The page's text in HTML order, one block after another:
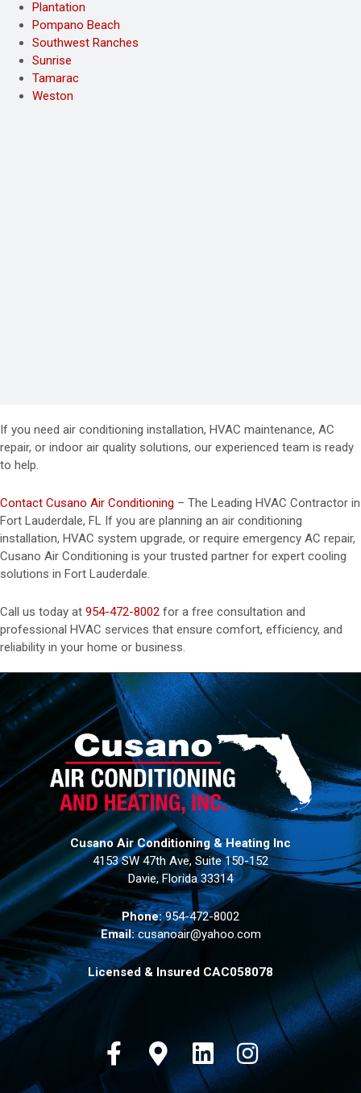
Plantation
Pompano Beach
Southwest Ranches
Sunrise
Tamarac
Weston
If you need air conditioning installation, HVAC maintenance, AC
repair, or indoor air quality solutions, our experienced team is ready
to help.
Contact Cusano Air Conditioning – The Leading HVAC Contractor in
Fort Lauderdale, FL If you are planning an air conditioning
installation, HVAC system upgrade, or require emergency AC repair,
Cusano Air Conditioning is your trusted partner for expert cooling
solutions in Fort Lauderdale.
Call us today at 954-472-8002 for a free consultation and
professional HVAC services that ensure comfort, efficiency, and
reliability in your home or business.
Cusano Air Conditioning & Heating Inc
4153 SW 47th Ave, Suite 150-152
Davie, Florida 33314
Phone: 954-472-8002
Email: cusanoair@yahoo.com
Licensed & Insured CAC058078
Facebook Google-maps
Linkedin Instagram